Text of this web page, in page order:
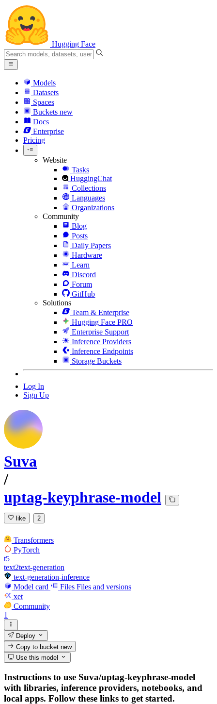
Hugging Face
Models
Datasets
Spaces
Buckets new
Docs
Enterprise
Pricing
Website
Tasks
HuggingChat
Collections
Languages
Organizations
Community
Blog
Posts
Daily Papers
Hardware
Learn
Discord
Forum
GitHub
Solutions
Team & Enterprise
Hugging Face PRO
Enterprise Support
Inference Providers
Inference Endpoints
Storage Buckets
Log In
Sign Up
Suva
/
uptag-keyphrase-model
like 2
Transformers
PyTorch
t5
text2text-generation
text-generation-inference
Model card
Files Files and versions
xet
Community
1
Deploy
Copy to bucketnew
Use this model
Instructions to use Suva/uptag-keyphrase-model
with libraries, inference providers, notebooks, and
local apps. Follow these links to get started.